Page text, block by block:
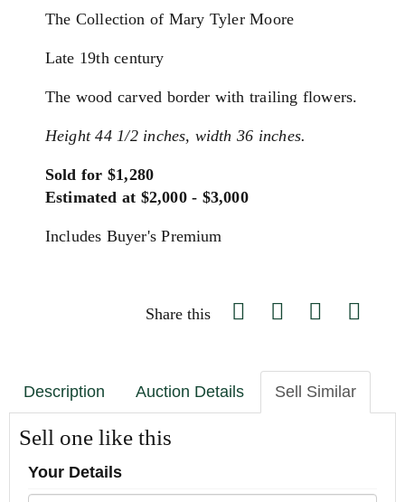
The Collection of Mary Tyler Moore
Late 19th century
The wood carved border with trailing flowers.
Height 44 1/2 inches, width 36 inches.
Sold for $1,280
Estimated at $2,000 - $3,000
Includes Buyer's Premium
Share this
Description Auction Details Sell Similar
Sell one like this
Your Details